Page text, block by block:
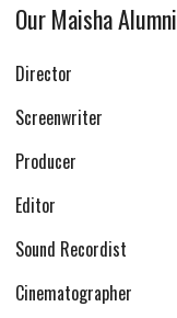
Our Maisha Alumni
Director
Screenwriter
Producer
Editor
Sound Recordist
Cinematographer